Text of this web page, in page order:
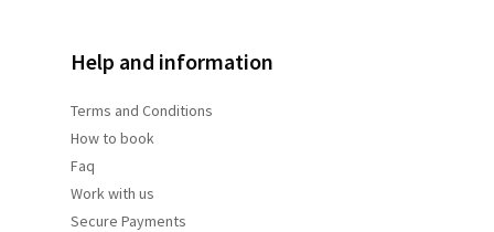
Help and information
Terms and Conditions
How to book
Faq
Work with us
Secure Payments